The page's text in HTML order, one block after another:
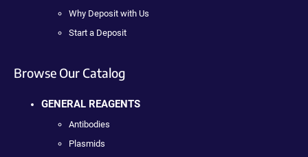
Why Deposit with Us
Start a Deposit
Browse Our Catalog
GENERAL REAGENTS
Antibodies
Plasmids